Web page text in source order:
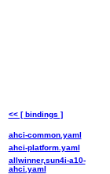
<< [ bindings ]
ahci-common.yaml
ahci-platform.yaml
allwinner,sun4i-a10-
ahci.yaml